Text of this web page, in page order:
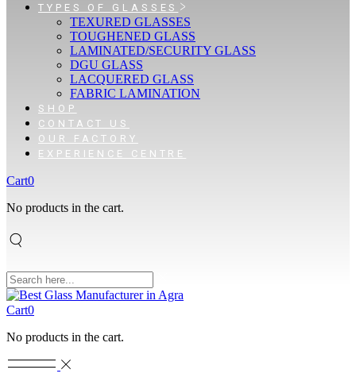
TYPES OF GLASSES
TEXURED GLASSES
TOUGHENED GLASS
LAMINATED/SECURITY GLASS
DGU GLASS
LACQUERED GLASS
FABRIC LAMINATION
SHOP
CONTACT US
OUR FACTORY
EXPERIENCE CENTRE
Cart0
No products in the cart.
Cart0
No products in the cart.